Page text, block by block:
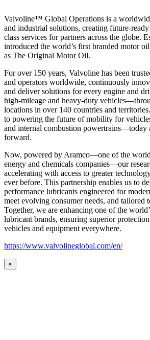
Valvoline™ Global Operations is a
and industrial solutions, creating future-
class services for partners across the globe.
introduced the world’s first branded motor
as The Original Motor Oil.
For over 150 years, Valvoline has been
and operators worldwide, continuously
and deliver solutions for every engine and
high-mileage and heavy-duty
locations in over 140 countries and
to powering the future of mobility for
and internal combustion powertrains—today
forward.
Now, powered by Aramco—one of the
energy and chemicals companies—our
accelerating with access to greater
ever before. This partnership enables us to
performance lubricants engineered for
meet evolving consumer needs, and tailored
Together, we are enhancing one of the
lubricant brands, ensuring superior
vehicles and equipment everywhere.
https://www.valvolineglobal.com/en/
×